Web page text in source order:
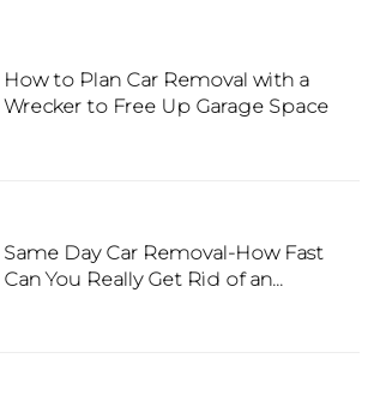
How to Plan Car Removal with a
Wrecker to Free Up Garage Space
Same Day Car Removal-How Fast
Can You Really Get Rid of an